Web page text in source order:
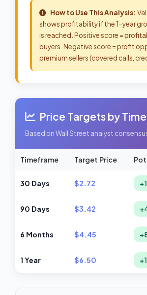
How to Use This Analysis:
shows profitability if the 1-year
is reached. Positive score =
buyers. Negative score = profit
premium sellers (covered calls,
Price Targets by
Based on Wall Street analyst
Timeframe Target Price
30 Days $2.72
90 Days $3.42
6 Months $4.45
1 Year $6.50